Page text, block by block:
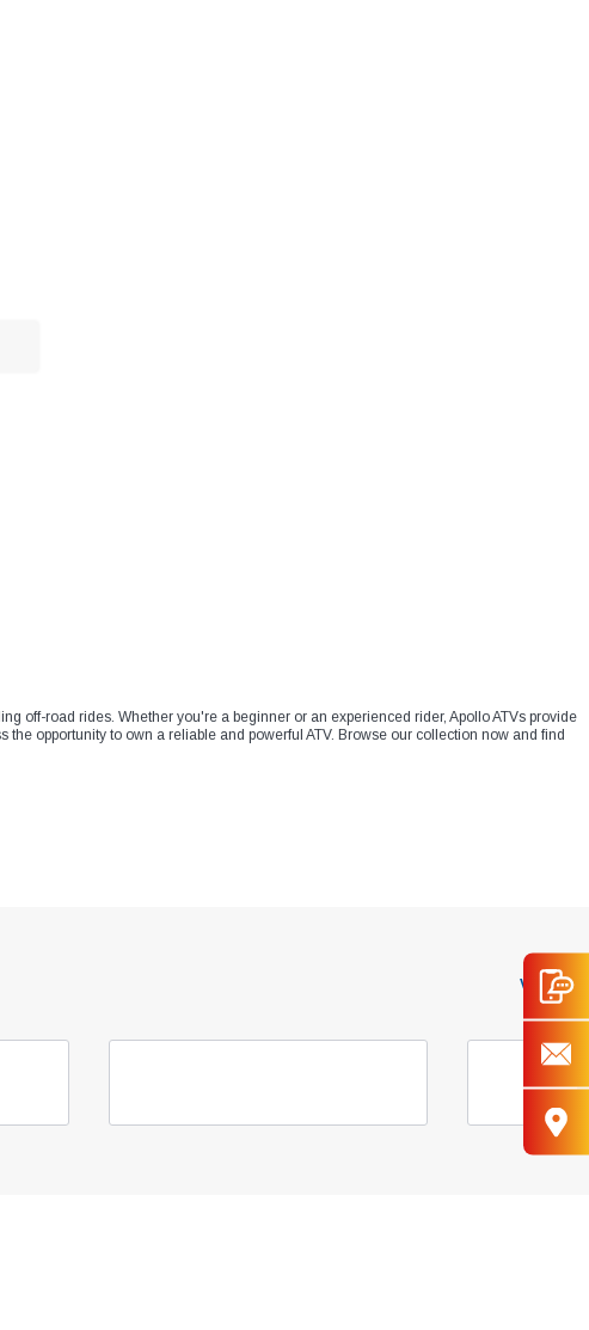
off-road rides. Whether you're a beginner or an experienced rider, Apollo ATVs provide
opportunity to own a reliable and powerful ATV. Browse our collection now and find
View All